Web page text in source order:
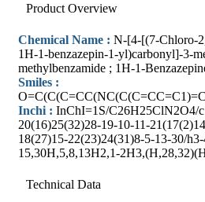
Product Overview
Chemical Name : N-[4-[(7-Chloro-
1H-1-benzazepin-1-yl)carbonyl]-3-
methylbenzamide ; 1H-1-
Smiles :
Inchi : InChI=1S/C26H25ClN2O4/
20(16)25(32)28-19-10-11-
18(27)15-22(23)24(31)8-5-13-30/
15,30H,5,8,13H2,1-
Technical Data